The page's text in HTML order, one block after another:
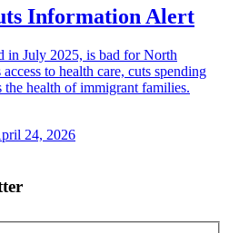
Information Alert
in July 2025, is bad for North
to health care, cuts spending
the health of immigrant families.
24, 2026